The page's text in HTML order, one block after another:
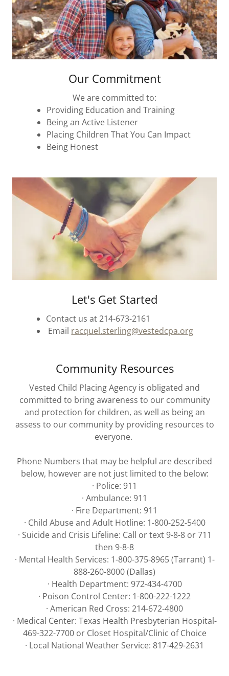
Our Commitment
We are committed to:
Providing Education and Training
Being an Active Listener
Placing Children That You Can Impact
Being Honest
Let's Get Started
Contact us at 214-673-2161
Email racquel.sterling@vestedcpa.org
Community Resources
Vested Child Placing Agency is obligated and
committed to bring awareness to our community
and protection for children, as well as being an
assess to our community by providing resources to
everyone.
Phone Numbers that may be helpful are described
below, however are not just limited to the below:
· Police: 911
· Ambulance: 911
· Fire Department: 911
· Child Abuse and Adult Hotline: 1-800-252-5400
· Suicide and Crisis Lifeline: Call or text 9-8-8 or 711
then 9-8-8
· Mental Health Services: 1-800-375-8965 (Tarrant) 1-
888-260-8000 (Dallas)
· Health Department: 972-434-4700
· Poison Control Center: 1-800-222-1222
· American Red Cross: 214-672-4800
· Medical Center: Texas Health Presbyterian Hospital-
469-322-7700 or Closet Hospital/Clinic of Choice
· Local National Weather Service: 817-429-2631